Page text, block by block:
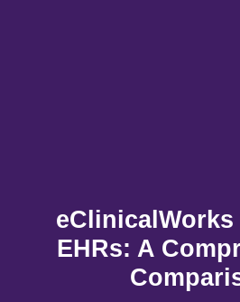
eClinicalWorks
EHRs: A